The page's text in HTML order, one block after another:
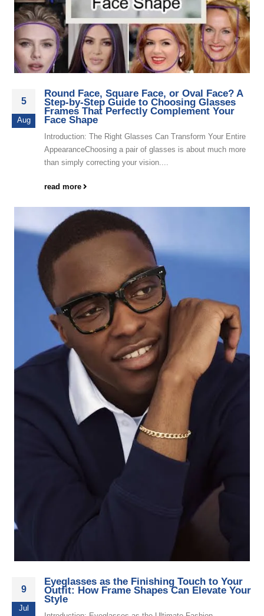
5
Aug
Round Face, Square Face, or Oval Face? A
Step-by-Step Guide to Choosing Glasses
Frames That Perfectly Complement Your
Face Shape
Introduction: The Right Glasses Can Transform Your Entire
AppearanceChoosing a pair of glasses is about much more
than simply correcting your vision....
read more
9
Jul
Eyeglasses as the Finishing Touch to Your
Outfit: How Frame Shapes Can Elevate Your
Style